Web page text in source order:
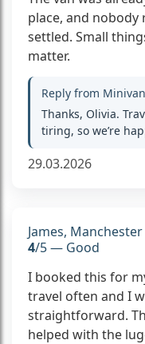
place, and
settled. Small
matter.
Reply from
Thanks, Olivia.
tiring, so we’re
29.03.2026
James, Manchester
4/5 — Good
I booked this for
travel often and I
straightforward.
helped with the